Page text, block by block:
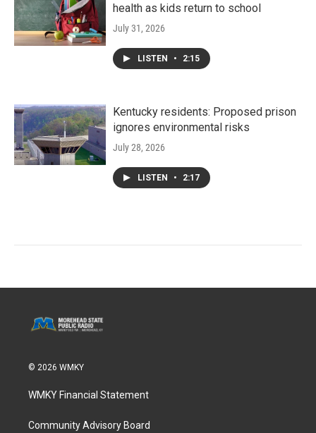
health as kids return to school
July 31, 2026
LISTEN • 2:15
Kentucky residents: Proposed prison
ignores environmental risks
July 28, 2026
LISTEN • 2:17
© 2026 WMKY
WMKY Financial Statement
Community Advisory Board